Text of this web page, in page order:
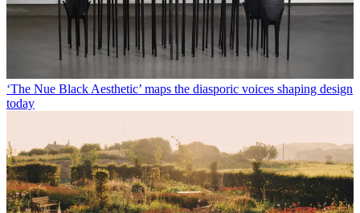
‘The Nue Black Aesthetic’ maps the diasporic voices shaping design
today